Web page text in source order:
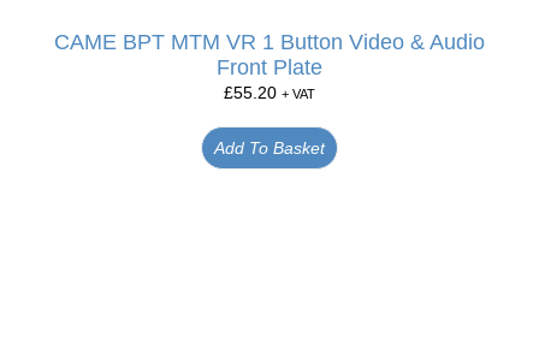
CAME BPT MTM VR 1 Button Video & Audio
Front Plate
£55.20 + VAT
Add To Basket